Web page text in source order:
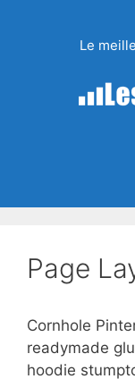
Le
Page
Cornhole
readymade
hoodie